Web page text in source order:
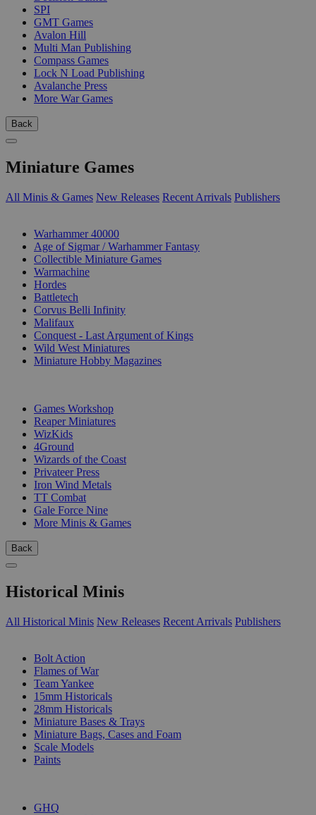
SPI
GMT Games
Avalon Hill
Multi Man Publishing
Compass Games
Lock N Load Publishing
Avalanche Press
More War Games
Back
Miniature Games
All Minis & Games New Releases Recent Arrivals Publishers
Warhammer 40000
Age of Sigmar / Warhammer Fantasy
Collectible Miniature Games
Warmachine
Hordes
Battletech
Corvus Belli Infinity
Malifaux
Conquest - Last Argument of Kings
Wild West Miniatures
Miniature Hobby Magazines
Games Workshop
Reaper Miniatures
WizKids
4Ground
Wizards of the Coast
Privateer Press
Iron Wind Metals
TT Combat
Gale Force Nine
More Minis & Games
Back
Historical Minis
All Historical Minis New Releases Recent Arrivals Publishers
Bolt Action
Flames of War
Team Yankee
15mm Historicals
28mm Historicals
Miniature Bases & Trays
Miniature Bags, Cases and Foam
Scale Models
Paints
GHQ